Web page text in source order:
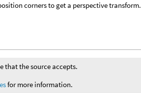
corners to get a perspective transform.
that the source accepts.
for more information.